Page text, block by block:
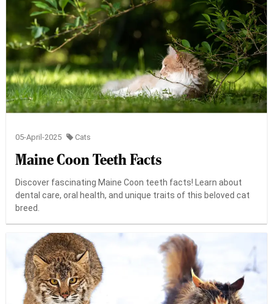
05-April-2025 Cats
Maine Coon Teeth Facts
Discover fascinating Maine Coon teeth facts! Learn about
dental care, oral health, and unique traits of this beloved cat
breed.